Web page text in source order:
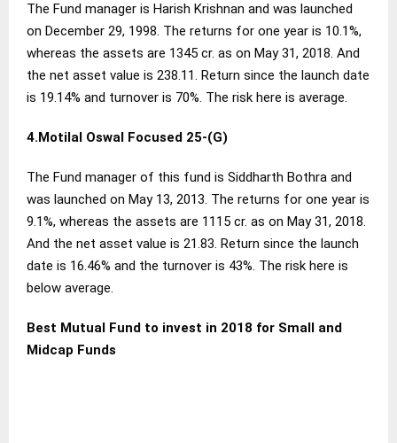
The Fund manager is Harish Krishnan and was launched
on December 29, 1998. The returns for one year is 10.1%,
whereas the assets are 1345 cr. as on May 31, 2018. And
the net asset value is 238.11. Return since the launch date
is 19.14% and turnover is 70%. The risk here is average.
4.Motilal Oswal Focused 25-(G)
The Fund manager of this fund is Siddharth Bothra and
was launched on May 13, 2013. The returns for one year is
9.1%, whereas the assets are 1115 cr. as on May 31, 2018.
And the net asset value is 21.83. Return since the launch
date is 16.46% and the turnover is 43%. The risk here is
below average.
Best Mutual Fund to invest in 2018 for Small and
Midcap Funds